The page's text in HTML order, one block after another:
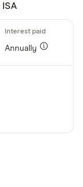
ISA
Annually